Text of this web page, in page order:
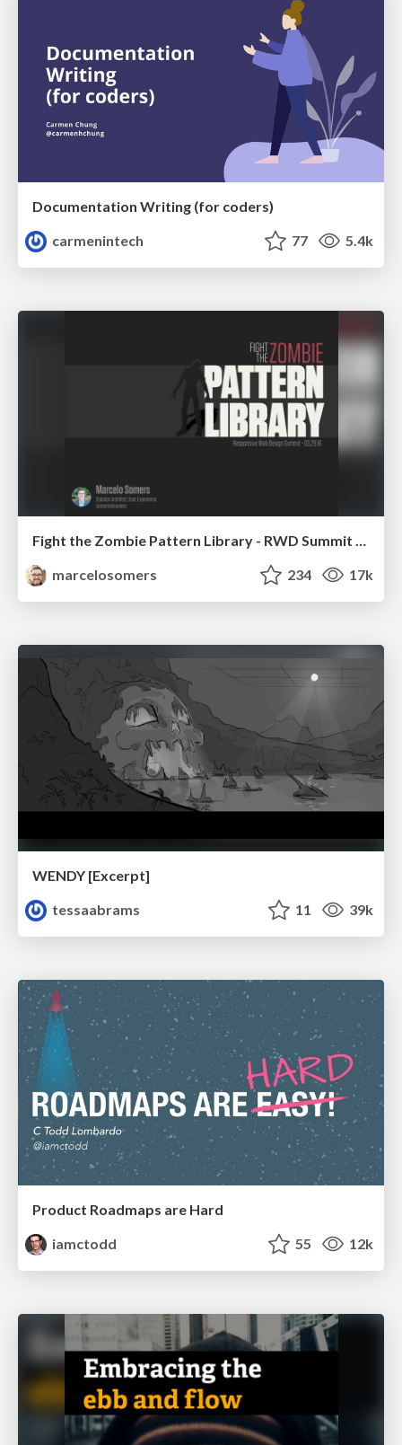
Documentation Writing (for coders)
carmenintech
77 5.4k
Fight the Zombie Pattern Library - RWD Summit 2016
marcelosomers
234 17k
WENDY [Excerpt]
tessaabrams
11 39k
Product Roadmaps are Hard
iamctodd
55 12k